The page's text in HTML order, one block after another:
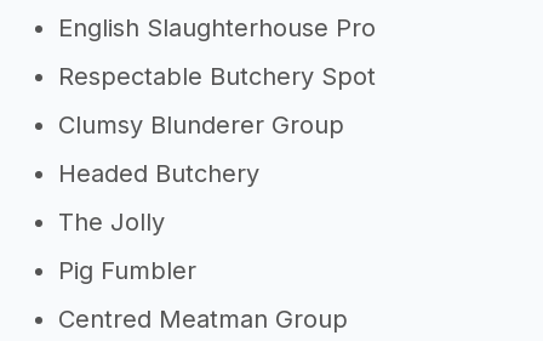
English Slaughterhouse Pro
Respectable Butchery Spot
Clumsy Blunderer Group
Headed Butchery
The Jolly
Pig Fumbler
Centred Meatman Group